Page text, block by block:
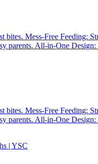
bites. Mess-Free Feeding:
parents. All-in-One Design:
bites. Mess-Free Feeding:
parents. All-in-One Design: